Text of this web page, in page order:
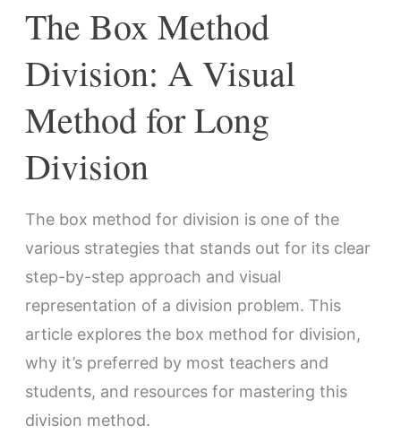
The Box Method
Division: A Visual
Method for Long
Division
The box method for division is one of the
various strategies that stands out for its clear
step-by-step approach and visual
representation of a division problem. This
article explores the box method for division,
why it’s preferred by most teachers and
students, and resources for mastering this
division method.
Long